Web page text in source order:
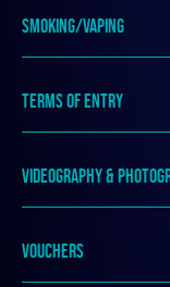
SMOKING/VAPING
TERMS OF ENTRY
VIDEOGRAPHY &
VOUCHERS